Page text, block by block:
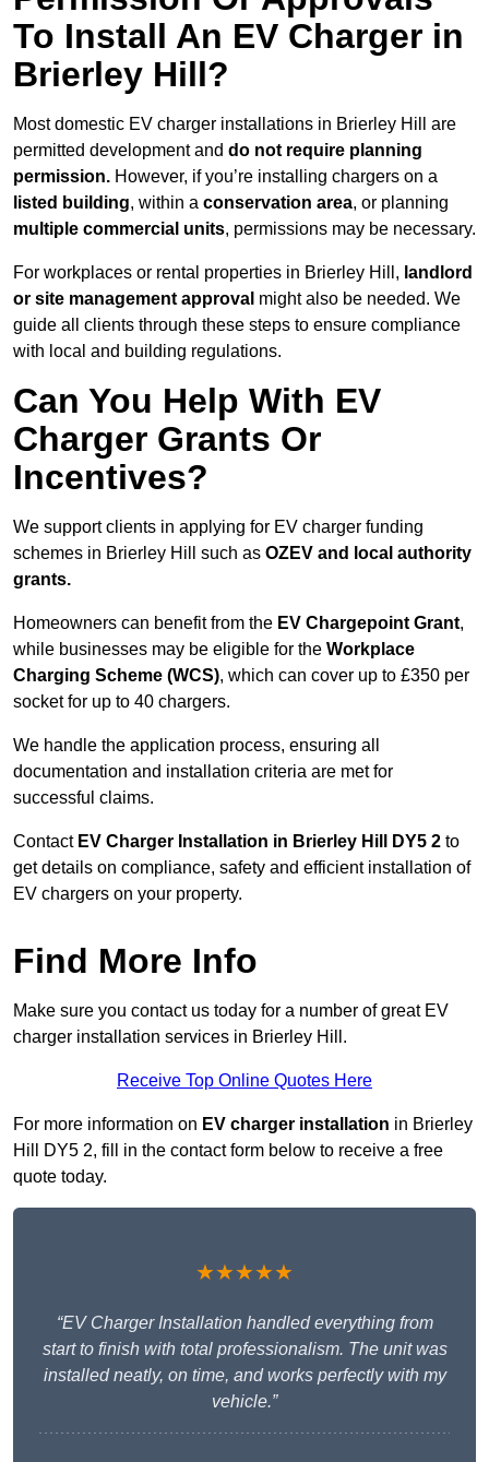
To Install An EV Charger in
Brierley Hill?
Most domestic EV charger installations in Brierley Hill are
permitted development and do not require planning
permission. However, if you’re installing chargers on a
listed building, within a conservation area, or planning
multiple commercial units, permissions may be necessary.
For workplaces or rental properties in Brierley Hill, landlord
or site management approval might also be needed. We
guide all clients through these steps to ensure compliance
with local and building regulations.
Can You Help With EV
Charger Grants Or
Incentives?
We support clients in applying for EV charger funding
schemes in Brierley Hill such as OZEV and local authority
grants.
Homeowners can benefit from the EV Chargepoint Grant,
while businesses may be eligible for the Workplace
Charging Scheme (WCS), which can cover up to £350 per
socket for up to 40 chargers.
We handle the application process, ensuring all
documentation and installation criteria are met for
successful claims.
Contact EV Charger Installation in Brierley Hill DY5 2 to
get details on compliance, safety and efficient installation of
EV chargers on your property.
Find More Info
Make sure you contact us today for a number of great EV
charger installation services in Brierley Hill.
Receive Top Online Quotes Here
For more information on EV charger installation in Brierley
Hill DY5 2, fill in the contact form below to receive a free
quote today.
★★★★★
“EV Charger Installation handled everything from
start to finish with total professionalism. The unit was
installed neatly, on time, and works perfectly with my
vehicle.”